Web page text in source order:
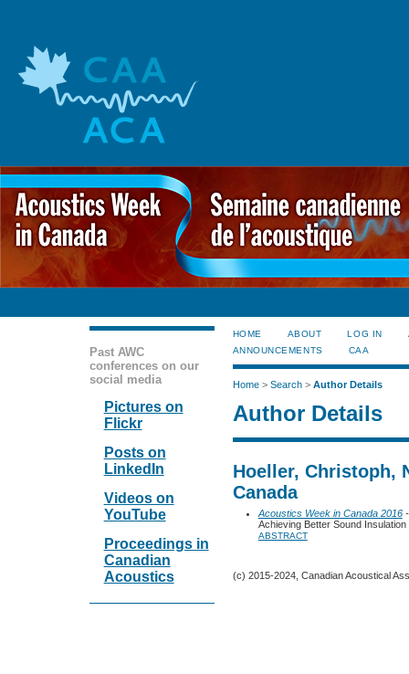
Past AWC
conferences on our
social media
Pictures on
Flickr
Posts on
LinkedIn
Videos on
YouTube
Proceedings in
Canadian
Acoustics
HOME ABOUT LOG IN
ANNOUNCEMENTS
CAA
Home> Search> Author Details
Author Details
Hoeller, Christoph,
Canada
Acoustics Week in Canada 2016-
Achieving Better Sound
ABSTRACT
(c) 2015-2024, Canadian Acoustical